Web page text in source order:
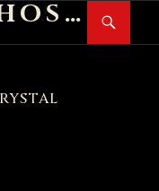
AMERICAN GHOST STORIES